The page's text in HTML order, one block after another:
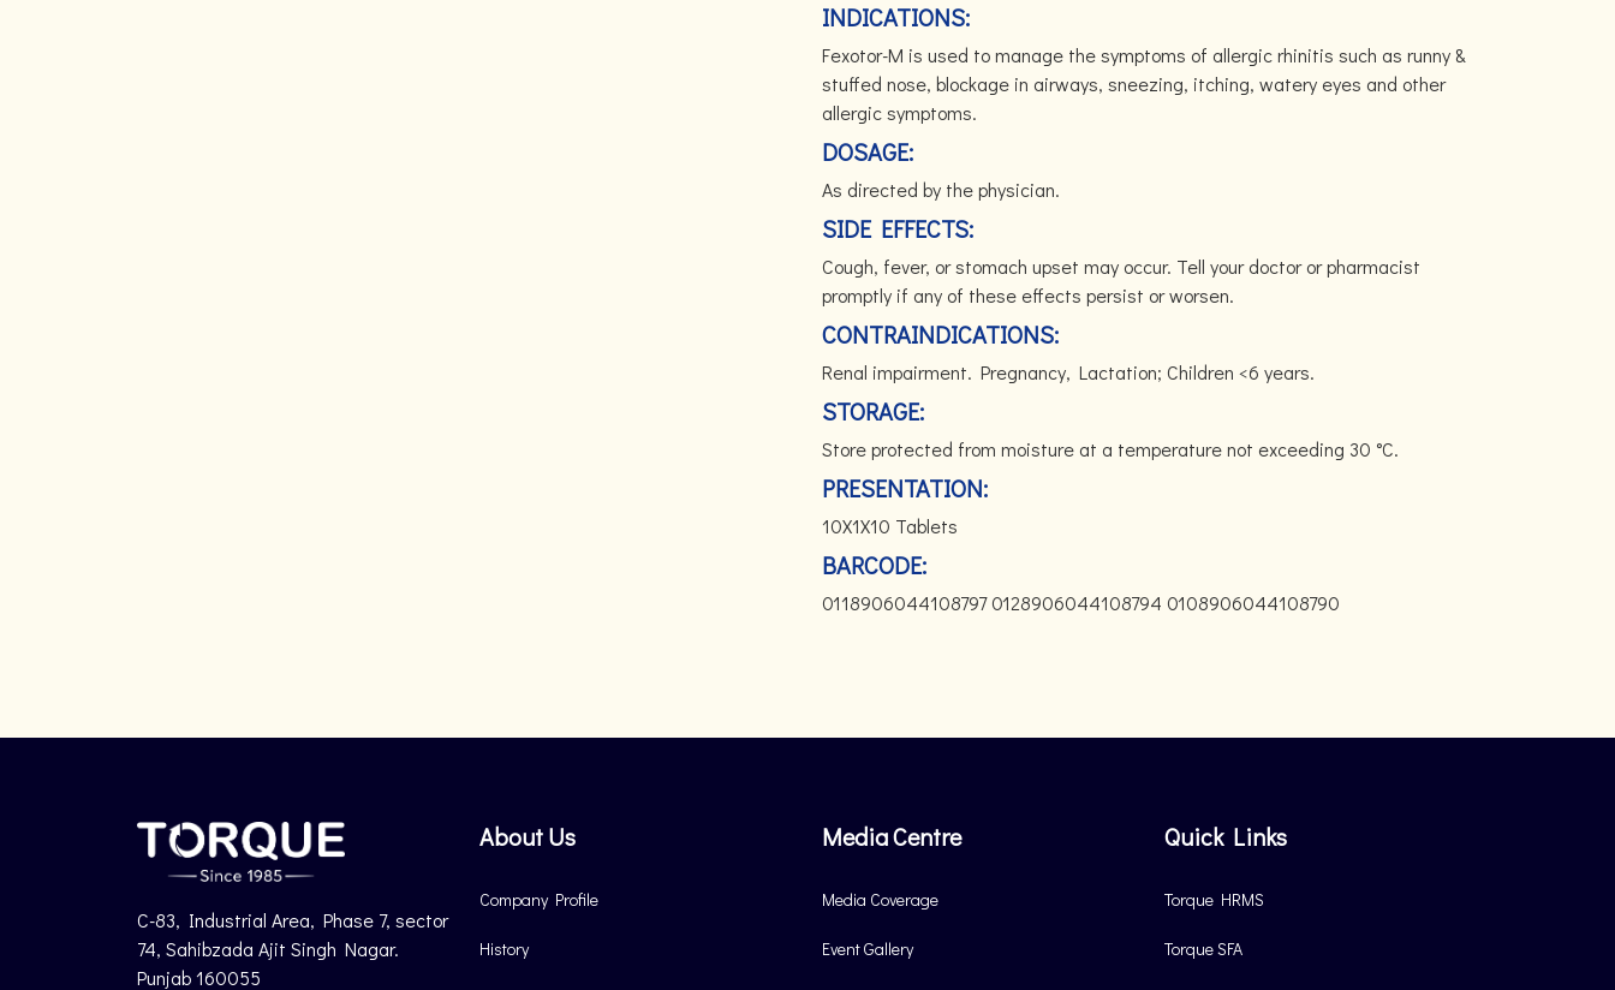
INDICATIONS:
Fexotor-M is used to manage the symptoms of allergic rhinitis such as runny &
stuffed nose, blockage in airways, sneezing, itching, watery eyes and other
allergic symptoms.
DOSAGE:
As directed by the physician.
SIDE EFFECTS:
Cough, fever, or stomach upset may occur. Tell your doctor or pharmacist
promptly if any of these effects persist or worsen.
CONTRAINDICATIONS:
Renal impairment. Pregnancy, Lactation; Children <6 years.
STORAGE:
Store protected from moisture at a temperature not exceeding 30 °C.
PRESENTATION:
10X1X10 Tablets
BARCODE:
0118906044108797 0128906044108794 0108906044108790
C-83, Industrial Area, Phase 7, sector
74, Sahibzada Ajit Singh Nagar.
Punjab 160055
About Us
Company Profile
History
Media Centre
Media Coverage
Event Gallery
Quick Links
Torque HRMS
Torque SFA